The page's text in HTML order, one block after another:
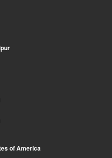
of America